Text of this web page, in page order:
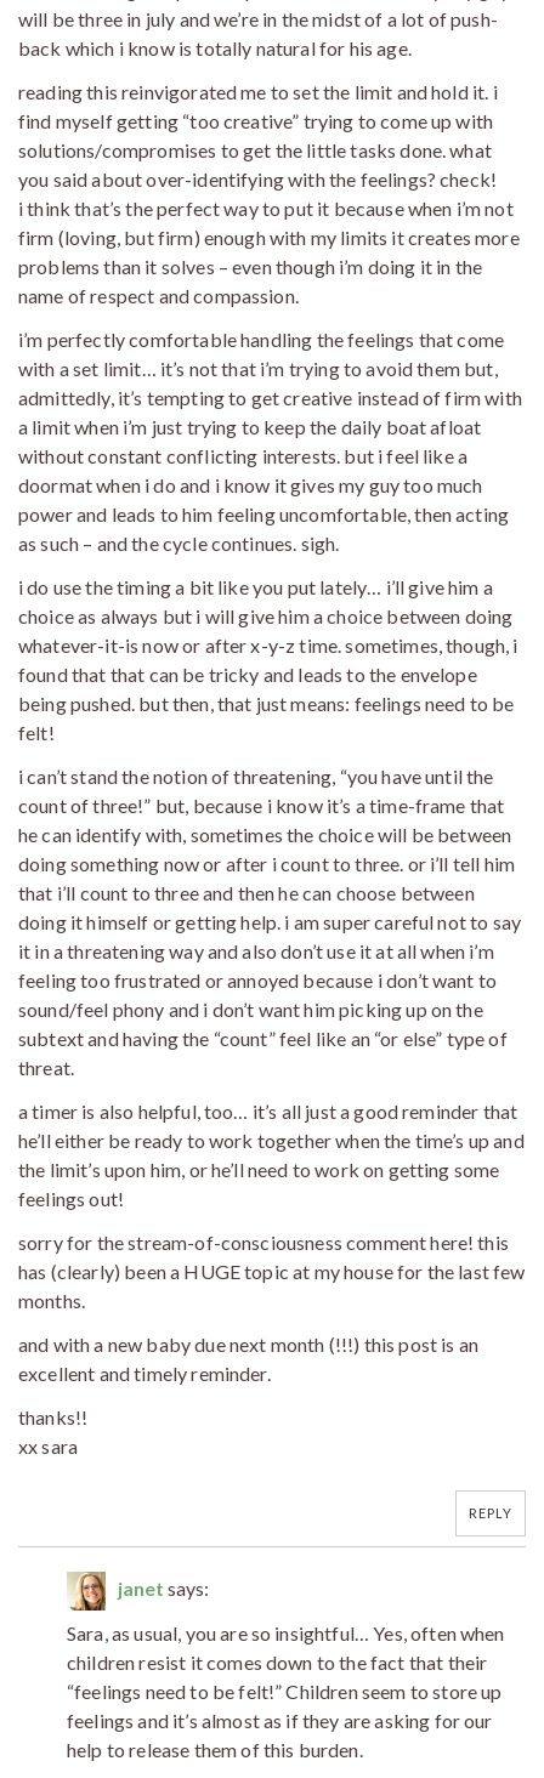
will be three in july and we’re in the midst of a lot of push-
back which i know is totally natural for his age.
reading this reinvigorated me to set the limit and hold it. i
find myself getting “too creative” trying to come up with
solutions/compromises to get the little tasks done. what
you said about over-identifying with the feelings? check!
i think that’s the perfect way to put it because when i’m not
firm (loving, but firm) enough with my limits it creates more
problems than it solves – even though i’m doing it in the
name of respect and compassion.
i’m perfectly comfortable handling the feelings that come
with a set limit… it’s not that i’m trying to avoid them but,
admittedly, it’s tempting to get creative instead of firm with
a limit when i’m just trying to keep the daily boat afloat
without constant conflicting interests. but i feel like a
doormat when i do and i know it gives my guy too much
power and leads to him feeling uncomfortable, then acting
as such – and the cycle continues. sigh.
i do use the timing a bit like you put lately… i’ll give him a
choice as always but i will give him a choice between doing
whatever-it-is now or after x-y-z time. sometimes, though, i
found that that can be tricky and leads to the envelope
being pushed. but then, that just means: feelings need to be
felt!
i can’t stand the notion of threatening, “you have until the
count of three!” but, because i know it’s a time-frame that
he can identify with, sometimes the choice will be between
doing something now or after i count to three. or i’ll tell him
that i’ll count to three and then he can choose between
doing it himself or getting help. i am super careful not to say
it in a threatening way and also don’t use it at all when i’m
feeling too frustrated or annoyed because i don’t want to
sound/feel phony and i don’t want him picking up on the
subtext and having the “count” feel like an “or else” type of
threat.
a timer is also helpful, too… it’s all just a good reminder that
he’ll either be ready to work together when the time’s up and
the limit’s upon him, or he’ll need to work on getting some
feelings out!
sorry for the stream-of-consciousness comment here! this
has (clearly) been a HUGE topic at my house for the last few
months.
and with a new baby due next month (!!!) this post is an
excellent and timely reminder.
thanks!!
xx sara
REPLY
janet says:
Sara, as usual, you are so insightful… Yes, often when
children resist it comes down to the fact that their
“feelings need to be felt!” Children seem to store up
feelings and it’s almost as if they are asking for our
help to release them of this burden.